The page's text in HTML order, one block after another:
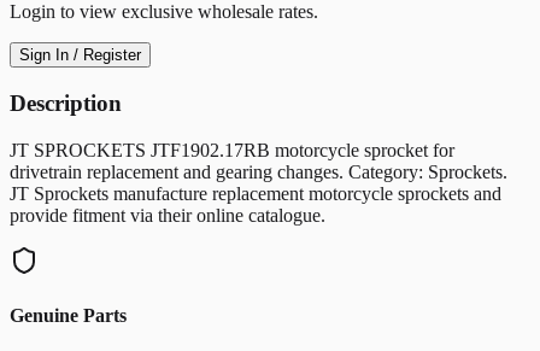
Login to view exclusive wholesale rates.
Sign In / Register
Description
JT SPROCKETS JTF1902.17RB motorcycle sprocket for
drivetrain replacement and gearing changes. Category: Sprockets.
JT Sprockets manufacture replacement motorcycle sprockets and
provide fitment via their online catalogue.
Genuine Parts